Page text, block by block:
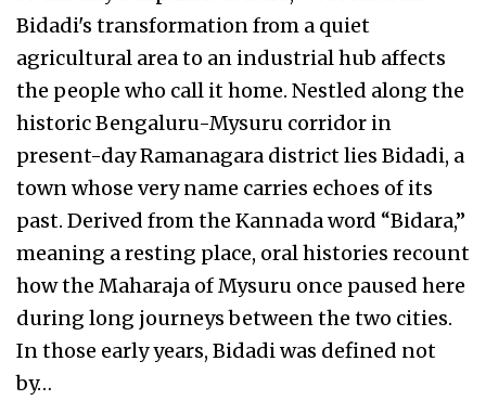
Bidadi's transformation from a quiet
agricultural area to an industrial hub affects
the people who call it home. Nestled along the
historic Bengaluru-Mysuru corridor in
present-day Ramanagara district lies Bidadi, a
town whose very name carries echoes of its
past. Derived from the Kannada word “Bidara,”
meaning a resting place, oral histories recount
how the Maharaja of Mysuru once paused here
during long journeys between the two cities.
In those early years, Bidadi was defined not
by…